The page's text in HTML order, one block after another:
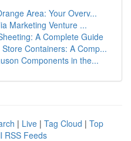
Area: Your Overv...
Marketing Venture ...
A Complete Guide
Containers: A Comp...
Components in the...
| Live | Tag Cloud | Top
RSS Feeds